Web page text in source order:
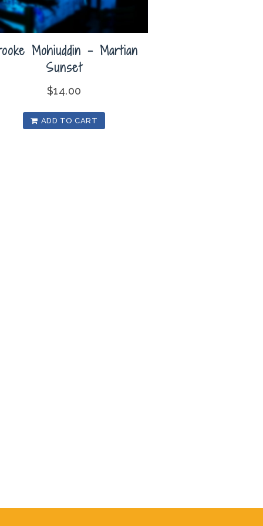
Mohiuddin – Martian
Sunset
$14.00
ADD TO CART